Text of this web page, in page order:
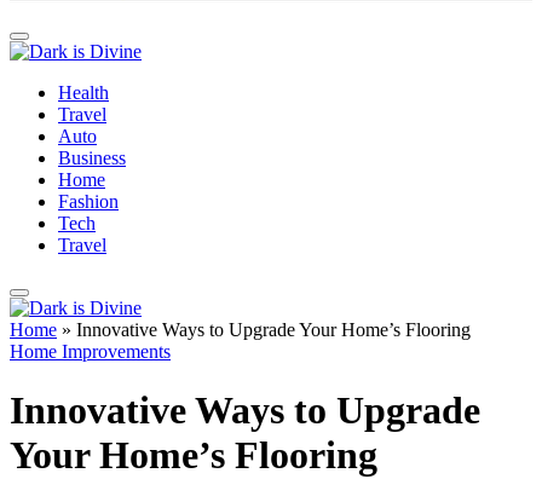
Health
Travel
Auto
Business
Home
Fashion
Tech
Travel
Home » Innovative Ways to Upgrade Your Home’s Flooring
Home Improvements
Innovative Ways to Upgrade
Your Home’s Flooring